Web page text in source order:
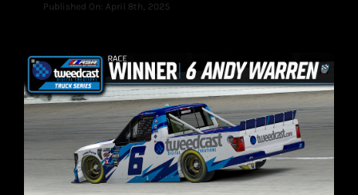
Published On: April 8th, 2025